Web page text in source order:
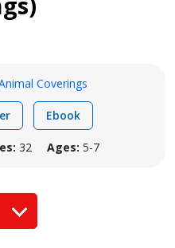
Coverings
Ebook
32 Ages: 5-7